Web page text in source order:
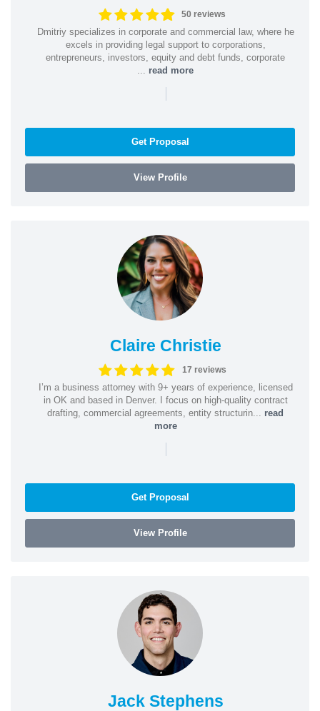
50 reviews
Dmitriy specializes in corporate and commercial law, where he
excels in providing legal support to corporations,
entrepreneurs, investors, equity and debt funds, corporate
read more
|
Get Proposal
View Profile
Claire Christie
17 reviews
I’m a business attorney with 9+ years of experience, licensed
in OK and based in Denver. I focus on high-quality contract
drafting, commercial agreements, entity structurin... read
more
|
Get Proposal
View Profile
Jack Stephens